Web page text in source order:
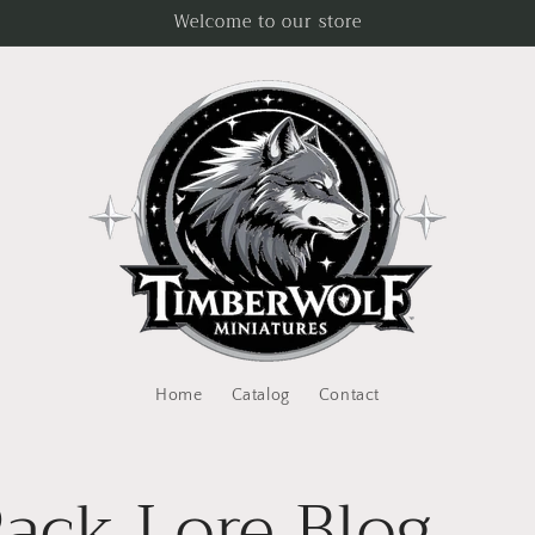
Welcome to our store
Home Catalog Contact